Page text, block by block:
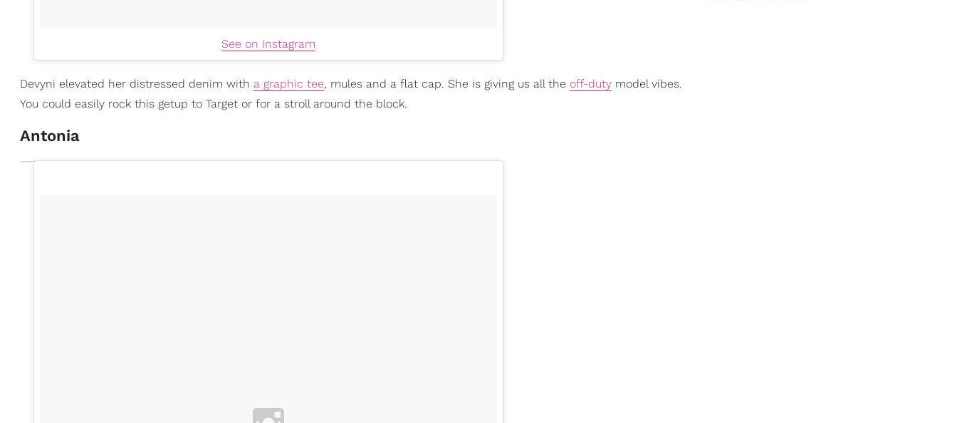
See on Instagram
Devyni elevated her distressed denim with a graphic tee, mules and a flat cap. She is giving us all the off-duty model vibes.
You could easily rock this getup to Target or for a stroll around the block.
Antonia